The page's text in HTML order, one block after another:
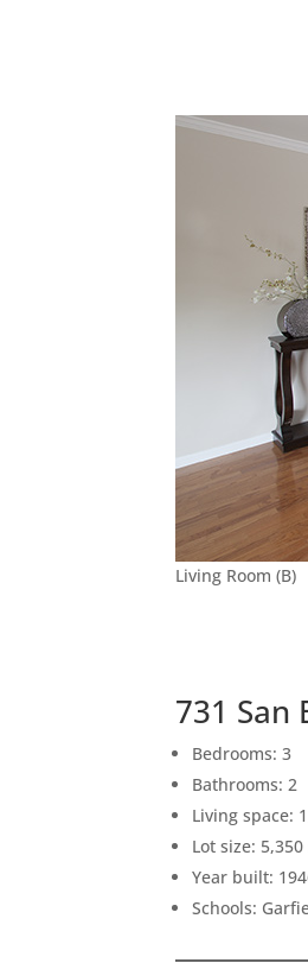
Living Room (B)
731 San
Bedrooms: 3
Bathrooms: 2
Living space:
Lot size:
Year built:
Schools: